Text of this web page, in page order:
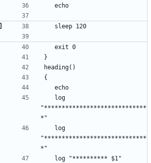
	echo
	sleep 120
	exit 0
}
heading()
{
	echo
"*****************************
*"
"*****************************
*"
	log "********** $1"